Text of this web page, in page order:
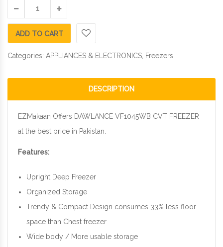
ADD TO CART
Categories: APPLIANCES & ELECTRONICS, Freezers
DESCRIPTION
EZMakaan Offers DAWLANCE VF1045WB CVT FREEZER
at the best price in Pakistan.
Features:
Upright Deep Freezer
Organized Storage
Trendy & Compact Design consumes 33% less floor
space than Chest freezer
Wide body / More usable storage